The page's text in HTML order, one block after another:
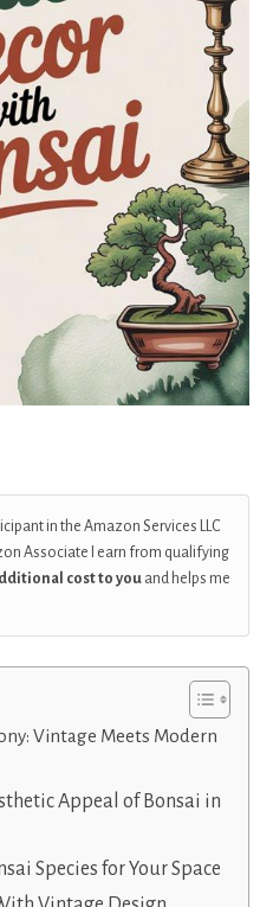
in the Amazon Services LLC
Associate I earn from qualifying
cost to you and helps me
Vintage Meets Modern
Appeal of Bonsai in
Species for Your Space